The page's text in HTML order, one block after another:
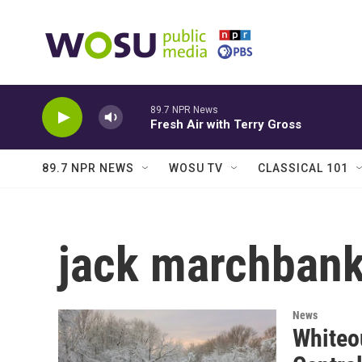
89.7 NPR News
Fresh Air with Terry Gross
89.7 NPR NEWS WOSU TV CLASSICAL 101
jack
News